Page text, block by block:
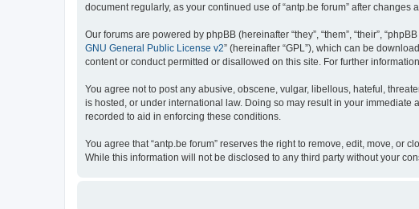
document regularly, as your continued use of “antp.be forum” after
Our forums are powered by phpBB (hereinafter “they”, “them”, “their”,
GNU General Public License v2” (hereinafter “GPL”), which can be
content or conduct permitted or disallowed on this site. For further
You agree not to post any abusive, obscene, vulgar, libellous, hateful,
is hosted, or under international law. Doing so may result in your
recorded to aid in enforcing these conditions.
You agree that “antp.be forum” reserves the right to remove, edit, move, or
While this information will not be disclosed to any third party without your